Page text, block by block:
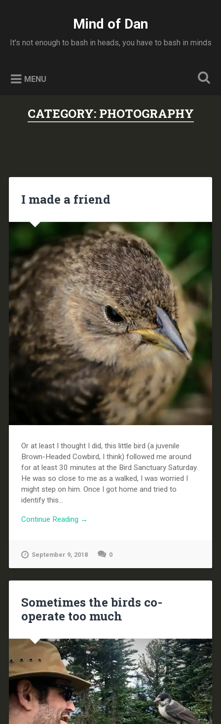
Mind of Dan
It's not enough to bash in heads, you have to bash in minds
MENU
CATEGORY: PHOTOGRAPHY
I made a friend
Or at least I thought I did, this little bird (a juvenile
Brown-Headed Cowbird, I think) followed me around
for at least 30 minutes at the Bird Sanctuary Saturday.
He was so close to me as a walked, I was worried I
might step on him. Once I got home and tried to
identify this...
Continue Reading →
September 9, 2018 0
Sometimes the birds co-
operate too much